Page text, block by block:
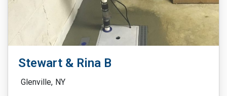
Stewart & Rina B
Glenville, NY